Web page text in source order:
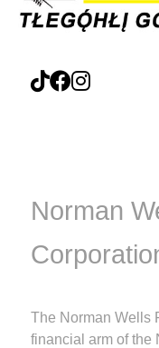
Norman
The Norman Wells
financial arm of the